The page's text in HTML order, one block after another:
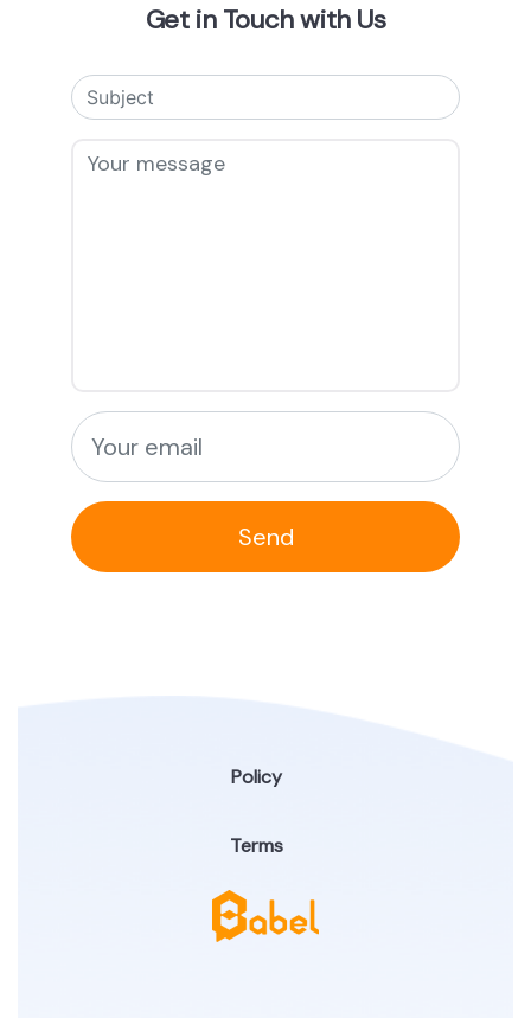
Get in Touch with Us
Send
Policy
Terms